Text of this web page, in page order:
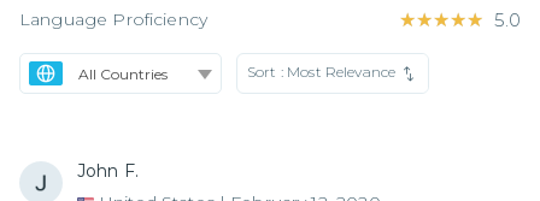
Language Proficiency ★★★★★
★★★★★ 5.0
Sort : Most Relevance
John F.